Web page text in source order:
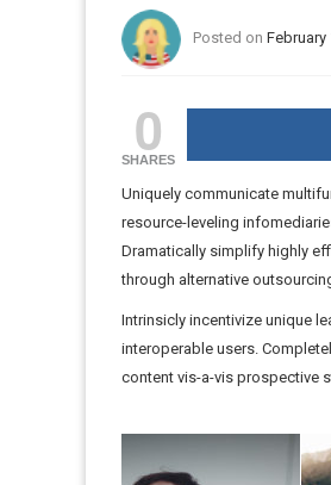
Posted on February
0
SHARES
Uniquely communicate
resource-leveling
Dramatically simplify highly
through alternative
Intrinsicly incentivize unique
interoperable users.
content vis-a-vis prospective